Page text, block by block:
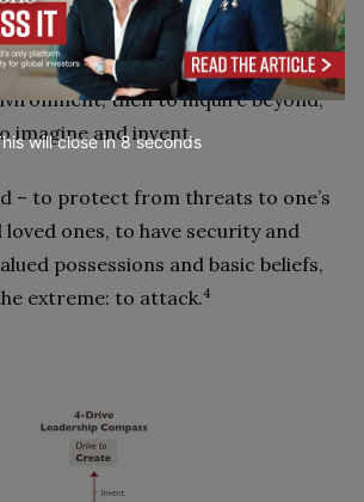
– first to learn, to comprehend
then to inquire beyond,
imagine and invent.
– to protect from threats to one’s
loved ones, to have security and
possessions and basic beliefs,
extreme: to attack.4
will close in7seconds